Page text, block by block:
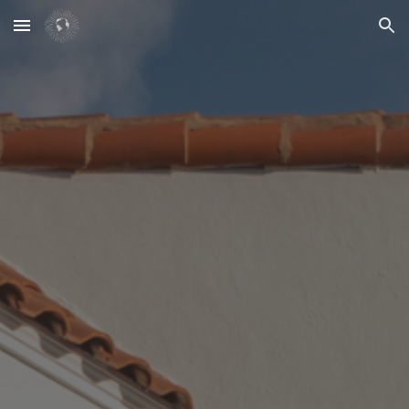
Skip to main content Skip to navigation